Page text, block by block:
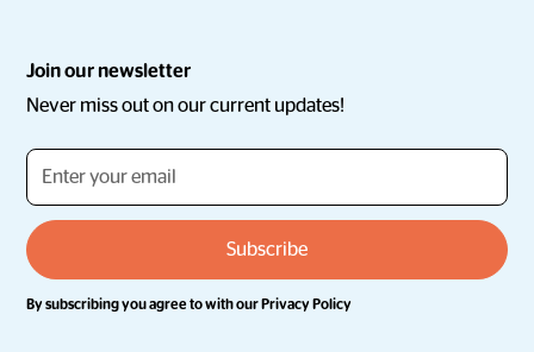
Join our newsletter
Never miss out on our current updates!
By subscribing you agree to with ourPrivacy Policy